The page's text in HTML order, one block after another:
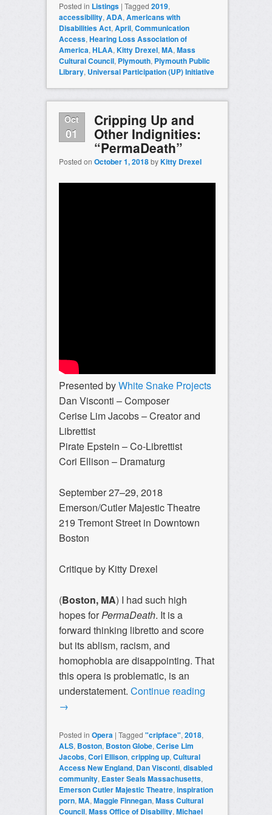
Posted in Listings | Tagged 2019,
accessibility, ADA, Americans with
Disabilities Act, April, Communication
Access, Hearing Loss Association of
America, HLAA, Kitty Drexel, MA, Mass
Cultural Council, Plymouth, Plymouth Public
Library, Universal Participation (UP) Initiative
Oct
01
Cripping Up and
Other Indignities:
“PermaDeath”
Posted on October 1, 2018byKitty Drexel
Presented byWhite Snake Projects
Dan Visconti – Composer
Cerise Lim Jacobs – Creator and
Librettist
Pirate Epstein – Co-Librettist
Cori Ellison – Dramaturg
September 27–29, 2018
Emerson/Cutler Majestic Theatre
219 Tremont Street in Downtown
Boston
Critique by Kitty Drexel
(Boston, MA) I had such high
hopes forPermaDeath. It is a
forward thinking libretto and score
but its ablism, racism, and
homophobia are disappointing. That
this opera is problematic, is an
understatement. Continue reading
→
Posted in Opera | Tagged "cripface", 2018,
ALS, Boston, Boston Globe, Cerise Lim
Jacobs, Cori Ellison, cripping up, Cultural
Access New England, Dan Visconti, disabled
community, Easter Seals Massachusetts,
Emerson Cutler Majestic Theatre, inspiration
porn, MA, Maggie Finnegan, Mass Cultural
Council, Mass Office of Disability, Michael